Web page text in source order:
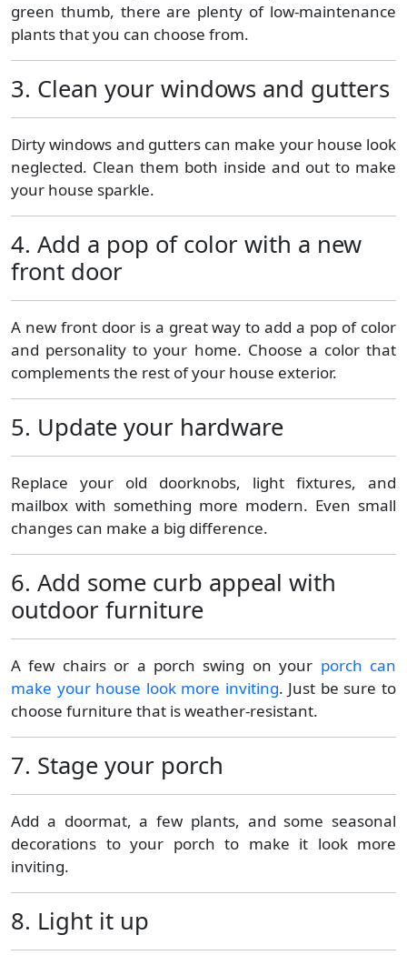
green thumb, there are plenty of low-maintenance
plants that you can choose from.
3. Clean your windows and gutters
Dirty windows and gutters can make your house look
neglected. Clean them both inside and out to make
your house sparkle.
4. Add a pop of color with a new
front door
A new front door is a great way to add a pop of color
and personality to your home. Choose a color that
complements the rest of your house exterior.
5. Update your hardware
Replace your old doorknobs, light fixtures, and
mailbox with something more modern. Even small
changes can make a big difference.
6. Add some curb appeal with
outdoor furniture
A few chairs or a porch swing on your porch can
make your house look more inviting. Just be sure to
choose furniture that is weather-resistant.
7. Stage your porch
Add a doormat, a few plants, and some seasonal
decorations to your porch to make it look more
inviting.
8. Light it up